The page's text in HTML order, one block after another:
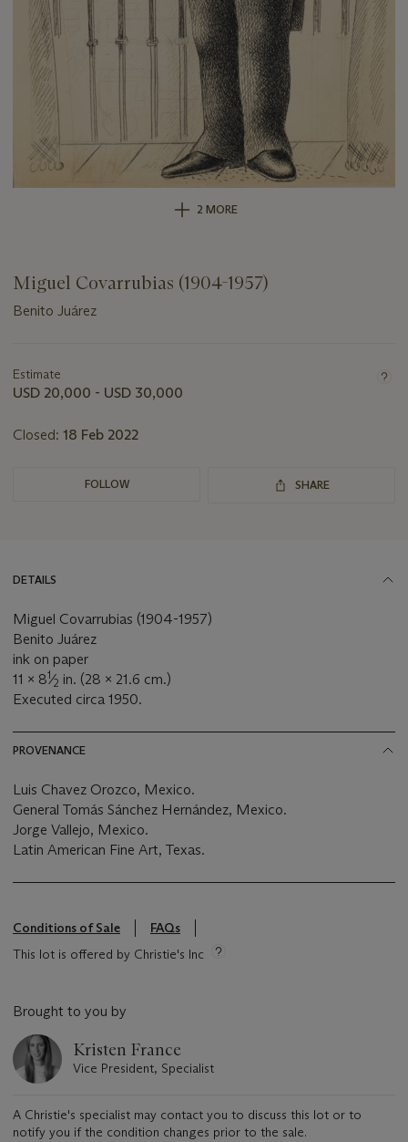
2 MORE
Miguel Covarrubias (1904-1957)
Benito Juárez
about
this
Estimate
USD 20,000 - USD 30,000
Closed: 18 Feb 2022
FOLLOW SHARE
DETAILS
Miguel Covarrubias (1904-1957)
Benito Juárez
ink on paper
11 x 81⁄2 in. (28 x 21.6 cm.)
Executed circa 1950.
PROVENANCE
Luis Chavez Orozco, Mexico.
General Tomás Sánchez Hernández, Mexico.
Jorge Vallejo, Mexico.
Latin American Fine Art, Texas.
Conditions of Sale
FAQs
This lot is offered by Christie's Inc
Brought to you by
Kristen France
Vice President, Specialist
A Christie's specialist may contact you to discuss this lot or to
notify you if the condition changes prior to the sale.